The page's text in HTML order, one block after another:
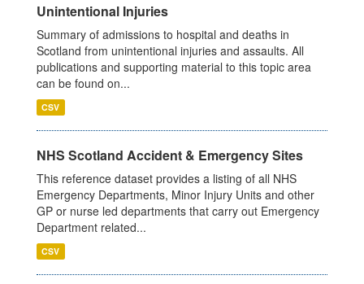
Unintentional Injuries
Summary of admissions to hospital and deaths in
Scotland from unintentional injuries and assaults. All
publications and supporting material to this topic area
can be found on...
CSV
NHS Scotland Accident & Emergency Sites
This reference dataset provides a listing of all NHS
Emergency Departments, Minor Injury Units and other
GP or nurse led departments that carry out Emergency
Department related...
CSV